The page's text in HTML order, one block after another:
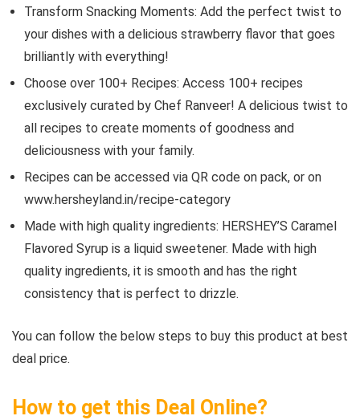
Transform Snacking Moments: Add the perfect twist to
your dishes with a delicious strawberry flavor that goes
brilliantly with everything!
Choose over 100+ Recipes: Access 100+ recipes
exclusively curated by Chef Ranveer! A delicious twist to
all recipes to create moments of goodness and
deliciousness with your family.
Recipes can be accessed via QR code on pack, or on
www.hersheyland.in/recipe-category
Made with high quality ingredients: HERSHEY’S Caramel
Flavored Syrup is a liquid sweetener. Made with high
quality ingredients, it is smooth and has the right
consistency that is perfect to drizzle.
You can follow the below steps to buy this product at best
deal price.
How to get this Deal Online?